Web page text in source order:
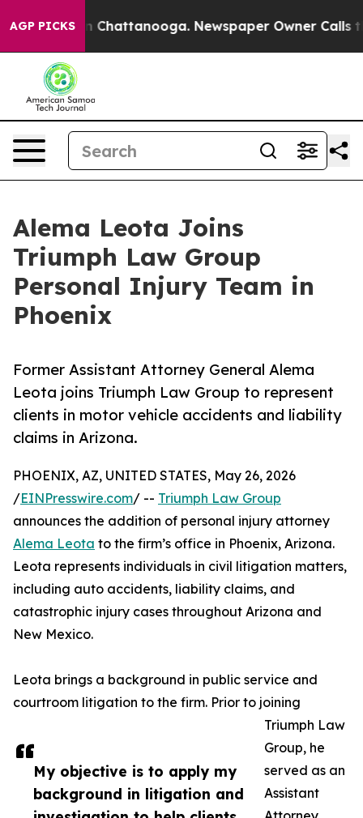
AGP PICKS
Chaos in Chattanooga. Newspaper Owner Calls the
Alema Leota Joins
Triumph Law Group
Personal Injury Team in
Phoenix
Former Assistant Attorney General Alema
Leota joins Triumph Law Group to represent
clients in motor vehicle accidents and liability
claims in Arizona.
My objective is to apply my
background in litigation and
PHOENIX, AZ, UNITED STATES, May 26, 2026
/EINPresswire.com/ -- Triumph Law Group
announces the addition of personal injury attorney
Alema Leota to the firm’s office in Phoenix, Arizona.
Leota represents individuals in civil litigation matters,
including auto accidents, liability claims, and
catastrophic injury cases throughout Arizona and
New Mexico.
Leota brings a background in public service and
courtroom litigation to the firm. Prior to joining
Triumph Law
Group, he
served as an
Assistant